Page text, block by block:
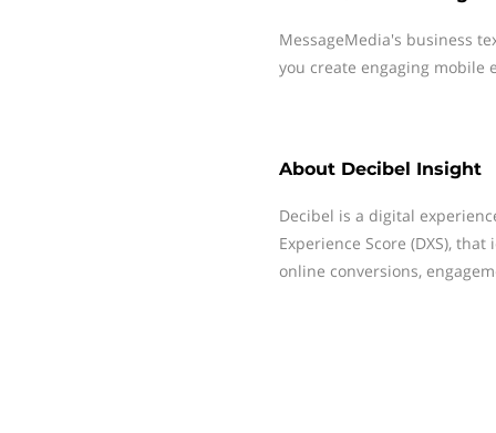
MessageMedia's business
you create engaging mobile
About Decibel Insight
Decibel is a digital
Experience Score (DXS),
online conversions,